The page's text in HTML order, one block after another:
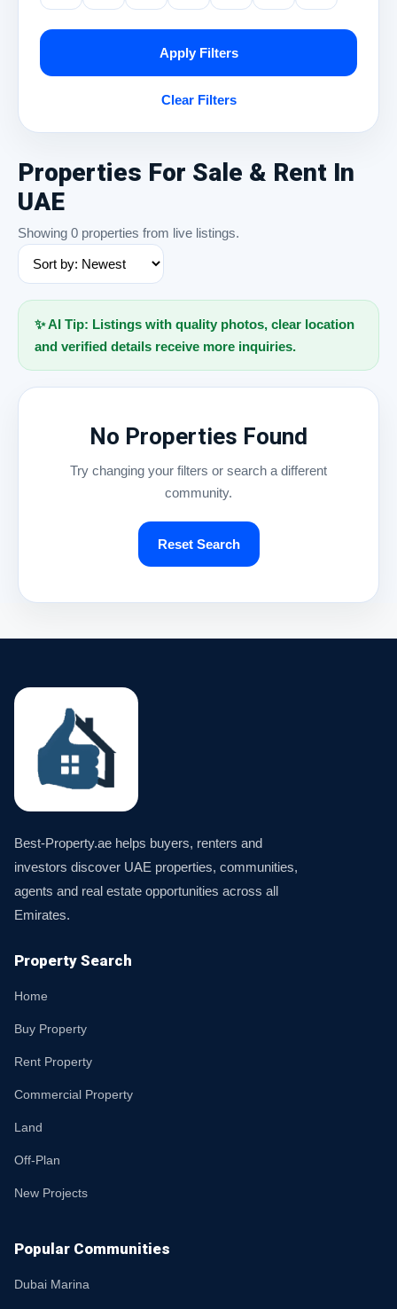
Apply Filters
Clear Filters
Properties For Sale & Rent In
UAE
Showing 0 properties from live listings.
✨ AI Tip: Listings with quality photos, clear location
and verified details receive more inquiries.
No Properties Found
Try changing your filters or search a different
community.
Reset Search
Best-Property.ae helps buyers, renters and
investors discover UAE properties, communities,
agents and real estate opportunities across all
Emirates.
Property Search
Home
Buy Property
Rent Property
Commercial Property
Land
Off-Plan
New Projects
Popular Communities
Dubai Marina